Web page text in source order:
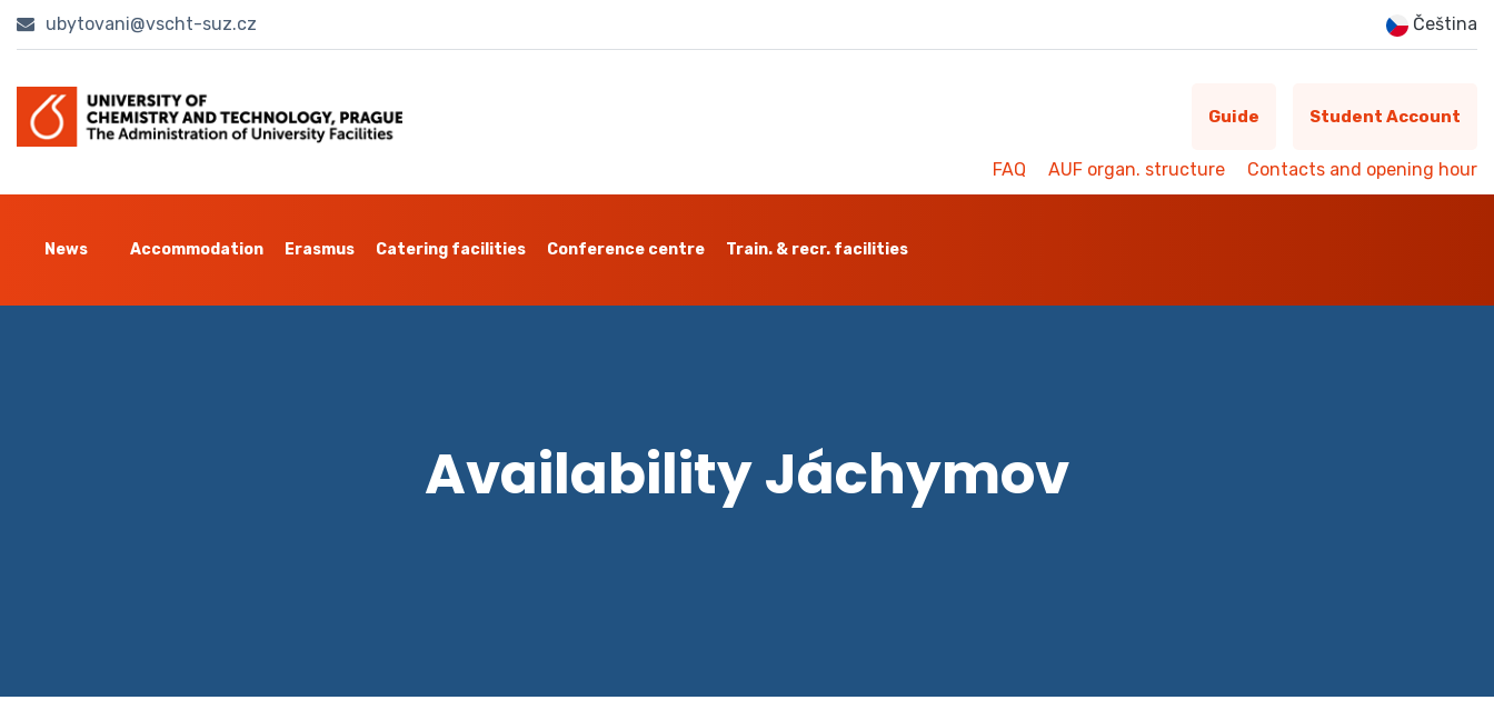
ubytovani@vscht-suz.cz Čeština
Guide Student Account
FAQ AUF organ. structure Contacts and opening hour
News Accommodation Erasmus Catering facilities Conference centre Train. & recr. facilities
Availability Jáchymov